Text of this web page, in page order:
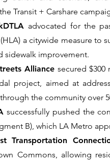
Transit + Carshare
advocated for the
a citywide measure to
sidewalk improvement.
Alliance secured
project, aimed at
the community over
successfully pushed the
B), which LA Metro
Transportation
Commons, allowing